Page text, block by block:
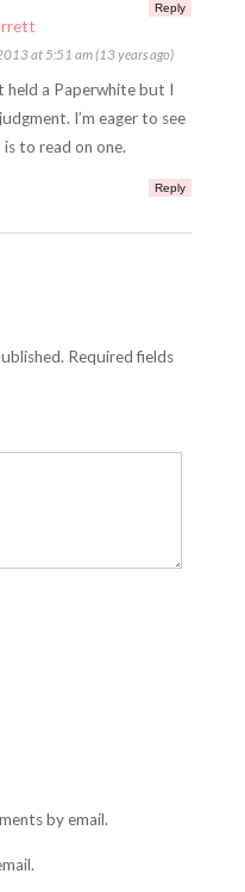
Reply
at 5:51 am (13 years ago)
held a Paperwhite but I
I’m eager to see
to read on one.
Reply
Required fields
by email.